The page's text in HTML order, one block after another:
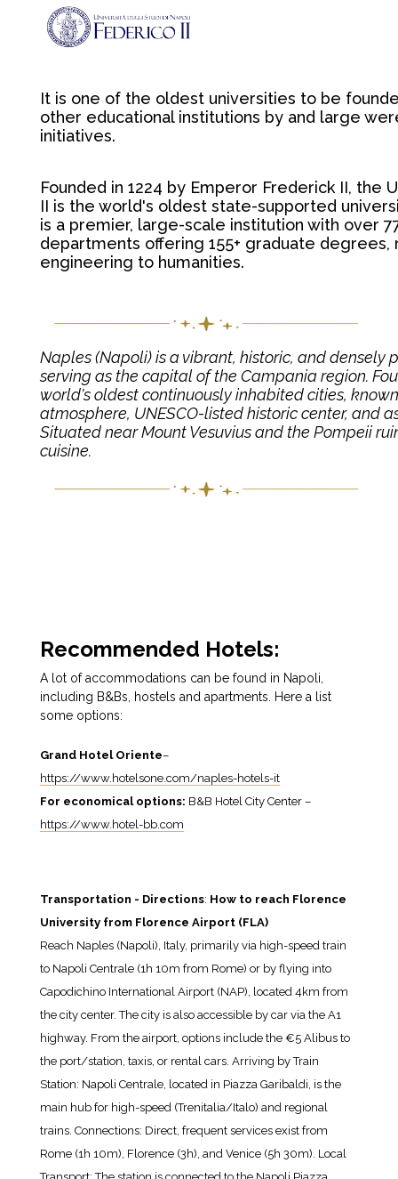
It is one of the oldest universities to be
other educational institutions by and large
initiatives.
Founded in 1224 by Emperor Frederick II, the
II is the world's oldest state-supported
is a premier, large-scale institution with over
departments offering 155+ graduate
engineering to humanities.
Naples (Napoli) is a vibrant, historic, and densely
serving as the capital of the Campania region.
world's oldest continuously inhabited cities,
atmosphere, UNESCO-listed historic center, and
Situated near Mount Vesuvius and the Pompeii
cuisine.
Recommended Hotels:
A lot of accommodations can be found in Napoli,
including B&Bs, hostels and apartments. Here a list
some options:
Grand Hotel Oriente–
https://www.hotelsone.com/naples-hotels-it
For economical options: B&B Hotel City Center –
https://www.hotel-bb.com
Transportation - Directions: How to reach Florence
University from Florence Airport (FLA)
Reach Naples (Napoli), Italy, primarily via high-speed train
to Napoli Centrale (1h 10m from Rome) or by flying into
Capodichino International Airport (NAP), located 4km from
the city center. The city is also accessible by car via the A1
highway. From the airport, options include the €5 Alibus to
the port/station, taxis, or rental cars. Arriving by Train
Station: Napoli Centrale, located in Piazza Garibaldi, is the
main hub for high-speed (Trenitalia/Italo) and regional
trains. Connections: Direct, frequent services exist from
Rome (1h 10m), Florence (3h), and Venice (5h 30m). Local